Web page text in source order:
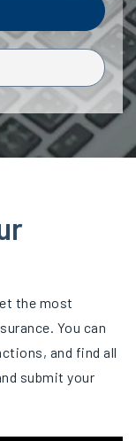
the most
You can
and find all
submit your